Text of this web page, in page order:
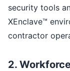
security tools
XEnclave™
contractor
2.